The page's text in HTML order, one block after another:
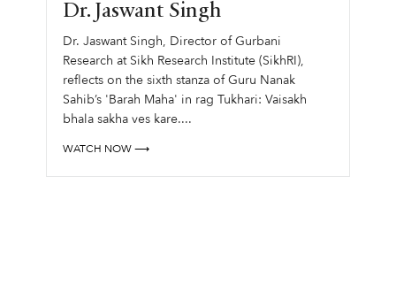
Dr. Jaswant Singh
Dr. Jaswant Singh, Director of Gurbani
Research at Sikh Research Institute (SikhRI),
reflects on the sixth stanza of Guru Nanak
Sahib’s 'Barah Maha' in rag Tukhari: Vaisakh
bhala sakha ves kare....
WATCH NOW ⟶